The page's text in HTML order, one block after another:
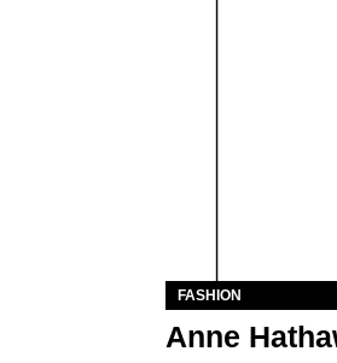
FASHION
Anne